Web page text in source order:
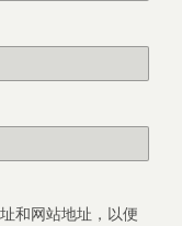
和网站地址，以便